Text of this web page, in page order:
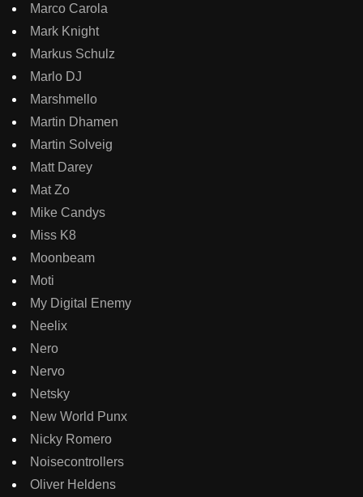
Marco Carola
Mark Knight
Markus Schulz
Marlo DJ
Marshmello
Martin Dhamen
Martin Solveig
Matt Darey
Mat Zo
Mike Candys
Miss K8
Moonbeam
Moti
My Digital Enemy
Neelix
Nero
Nervo
Netsky
New World Punx
Nicky Romero
Noisecontrollers
Oliver Heldens